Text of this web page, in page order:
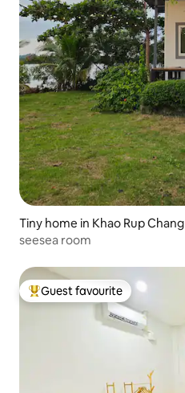
Tiny home in Khao Rup Chang
seesea room
Top guest favourite
Guest favourite